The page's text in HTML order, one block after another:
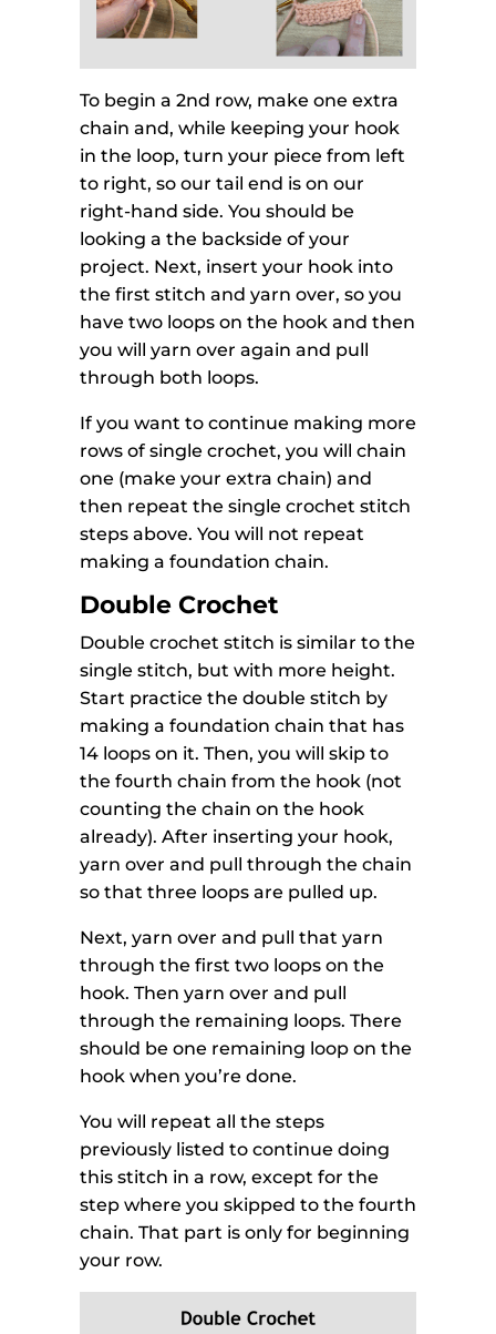
To begin a 2nd row, make one extra
chain and, while keeping your hook
in the loop, turn your piece from left
to right, so our tail end is on our
right-hand side. You should be
looking a the backside of your
project. Next, insert your hook into
the first stitch and yarn over, so you
have two loops on the hook and then
you will yarn over again and pull
through both loops.
If you want to continue making more
rows of single crochet, you will chain
one (make your extra chain) and
then repeat the single crochet stitch
steps above. You will not repeat
making a foundation chain.
Double Crochet
Double crochet stitch is similar to the
single stitch, but with more height.
Start practice the double stitch by
making a foundation chain that has
14 loops on it. Then, you will skip to
the fourth chain from the hook (not
counting the chain on the hook
already). After inserting your hook,
yarn over and pull through the chain
so that three loops are pulled up.
Next, yarn over and pull that yarn
through the first two loops on the
hook. Then yarn over and pull
through the remaining loops. There
should be one remaining loop on the
hook when you’re done.
You will repeat all the steps
previously listed to continue doing
this stitch in a row, except for the
step where you skipped to the fourth
chain. That part is only for beginning
your row.